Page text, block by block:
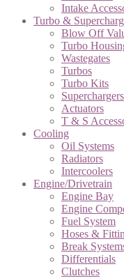
Intake
Turbo &
Blow Off
Turbo
Wastegates
Turbos
Turbo Kits
Superchargers
Actuators
T & S
Cooling
Oil Systems
Radiators
Intercoolers
Engine/Drivetrain
Engine Bay
Engine
Fuel System
Hoses &
Break
Differentials
Clutches